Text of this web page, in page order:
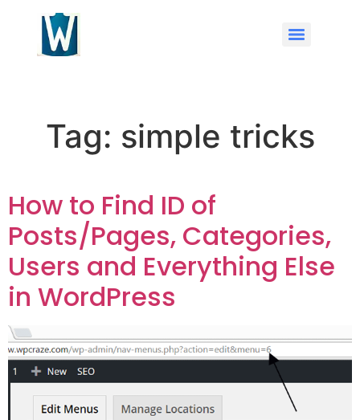
Tag: simple tricks
How to Find ID of
Posts/Pages, Categories,
Users and Everything Else
in WordPress